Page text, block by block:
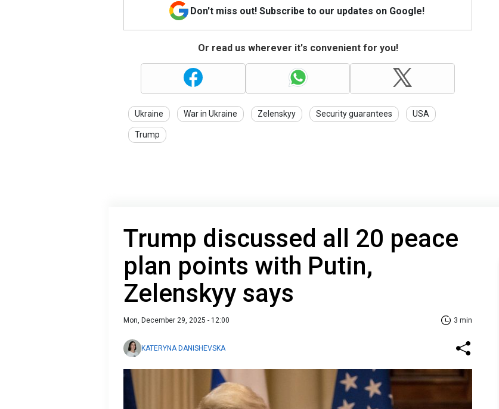
Don't miss out! Subscribe to our updates on Google!
Or read us wherever it's convenient for you!
Ukraine War in Ukraine Zelenskyy Security guarantees USA
Trump
Trump discussed all 20 peace
plan points with Putin,
Zelenskyy says
Mon, December 29, 2025 - 12:00 3 min
KATERYNA DANISHEVSKA